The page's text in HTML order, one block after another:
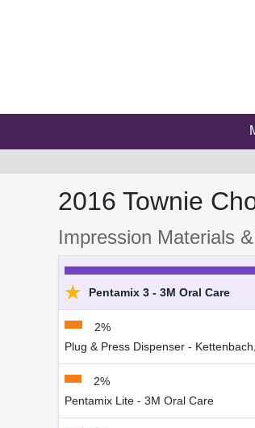
2016 Townie
Impression Materials
★ Pentamix 3 - 3M Oral Care
2%
Plug & Press Dispenser -
2%
Pentamix Lite - 3M Oral Care